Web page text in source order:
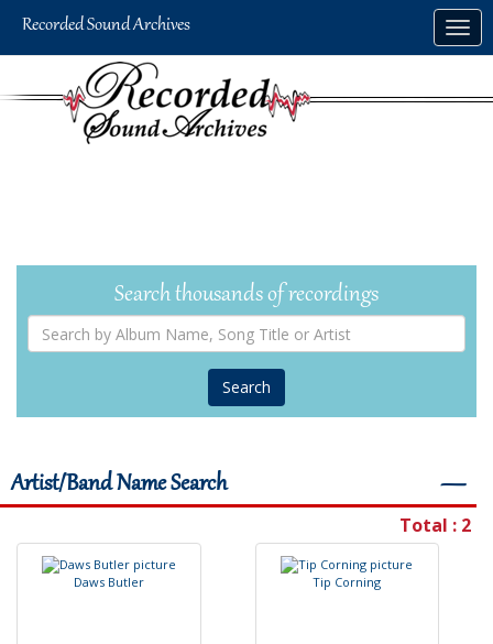
Search thousands of recordings
by
Name,
Song
Title
Artist/Band Name Search ―
Total : 2
Daws Butler Tip Corning